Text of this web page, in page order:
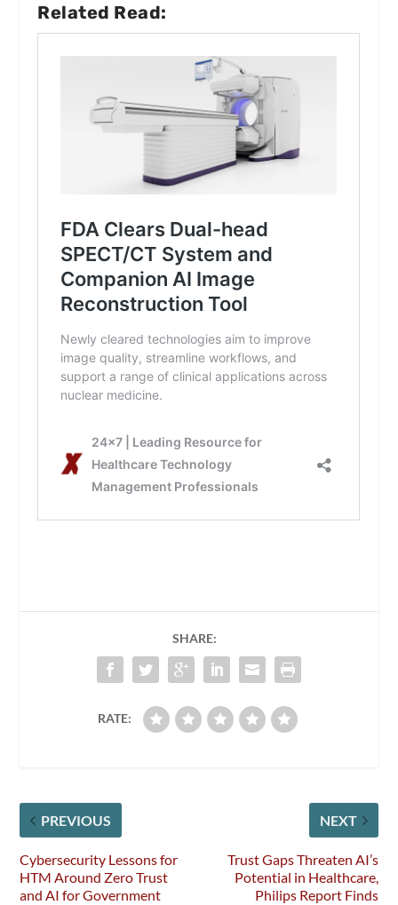
Related Read:
SHARE:
RATE:
PREVIOUS
Cybersecurity Lessons for
HTM Around Zero Trust
and AI for Government
NEXT
Trust Gaps Threaten AI’s
Potential in Healthcare,
Philips Report Finds